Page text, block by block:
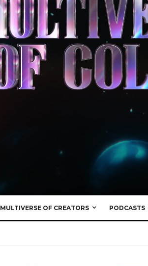
MULTIVERSE OF CREATORS PODCASTS